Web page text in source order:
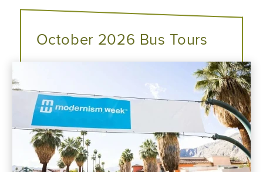
October 2026 Bus Tours